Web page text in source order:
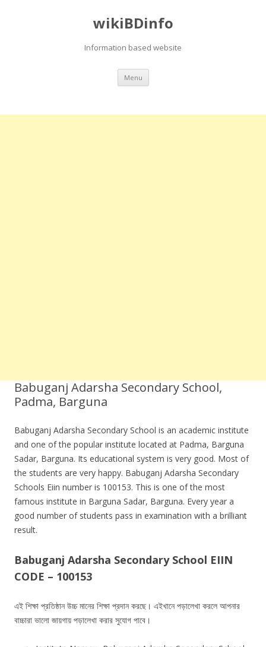
wikiBDinfo
Information based website
Menu Skip
content
Babuganj Adarsha Secondary School,
Padma, Barguna
Babuganj Adarsha Secondary School is an academic institute
and one of the popular institute located at Padma, Barguna
Sadar, Barguna. Its educational system is very good. Most of
the students are very happy. Babuganj Adarsha Secondary
Schools Eiin number is 100153. This is one of the most
famous institute in Barguna Sadar, Barguna. Every year a
good number of students pass in examination with a brilliant
result.
Babuganj Adarsha Secondary School EIIN
CODE – 100153
এই শিক্ষা প্রতিষ্ঠান উচ্চ মানের শিক্ষা প্রদান করছে। এইখানে পড়ালেখা করলে আপনার
বাচ্চারা ভালো জায়গায় পড়ালেখা করার সুযোগ পাবে।